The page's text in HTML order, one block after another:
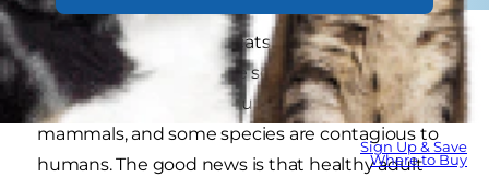
Sign Up & Save
Where to Buy
Coccidia in kittens and cats inhabit the
intestinal tract. There are several species of these
tiny parasites that are found in cats and other
mammals, and some species are contagious to
humans. The good news is that healthy adult